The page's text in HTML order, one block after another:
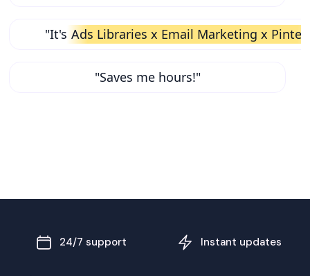
"It's Ads Libraries x Email Marketing x
"Saves me hours!"
24/7 support Instant updates